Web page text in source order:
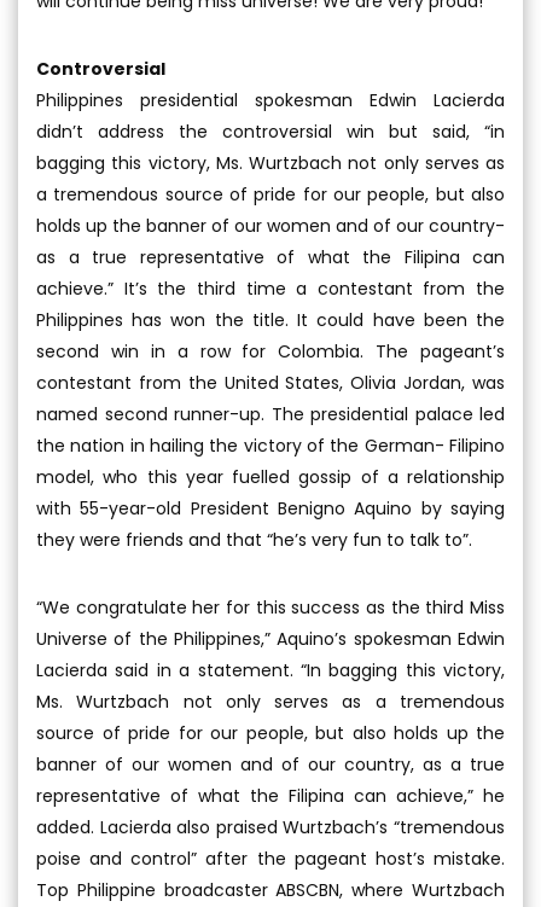
Controversial
Philippines presidential spokesman Edwin Lacierda
didn’t address the controversial win but said, “in
bagging this victory, Ms. Wurtzbach not only serves as
a tremendous source of pride for our people, but also
holds up the banner of our women and of our country-
as a true representative of what the Filipina can
achieve.” It’s the third time a contestant from the
Philippines has won the title. It could have been the
second win in a row for Colombia. The pageant’s
contestant from the United States, Olivia Jordan, was
named second runner-up. The presidential palace led
the nation in hailing the victory of the German- Filipino
model, who this year fuelled gossip of a relationship
with 55-year-old President Benigno Aquino by saying
they were friends and that “he’s very fun to talk to”.
“We congratulate her for this success as the third Miss
Universe of the Philippines,” Aquino’s spokesman Edwin
Lacierda said in a statement. “In bagging this victory,
Ms. Wurtzbach not only serves as a tremendous
source of pride for our people, but also holds up the
banner of our women and of our country, as a true
representative of what the Filipina can achieve,” he
added. Lacierda also praised Wurtzbach’s “tremendous
poise and control” after the pageant host’s mistake.
Top Philippine broadcaster ABSCBN, where Wurtzbach